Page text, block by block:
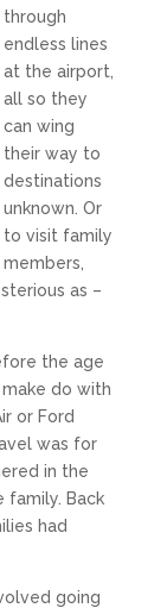
through
endless lines
at the airport,
all so they
can wing
their way to
destinations
unknown. Or
to visit family
members,
as –
the age
do with
or Ford
was for
in the
family. Back
had
going